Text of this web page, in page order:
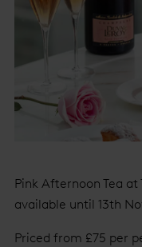
Pink Afternoon Tea at
available until 13th
Priced from £75 per